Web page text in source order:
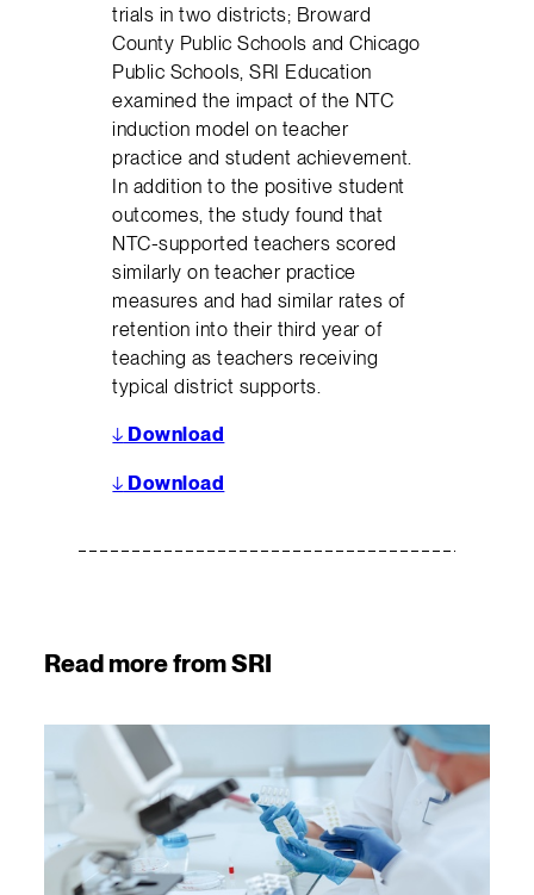
trials in two districts; Broward
County Public Schools and Chicago
Public Schools, SRI Education
examined the impact of the NTC
induction model on teacher
practice and student achievement.
In addition to the positive student
outcomes, the study found that
NTC-supported teachers scored
similarly on teacher practice
measures and had similar rates of
retention into their third year of
teaching as teachers receiving
typical district supports.
↓ Download
↓ Download
Read more from SRI